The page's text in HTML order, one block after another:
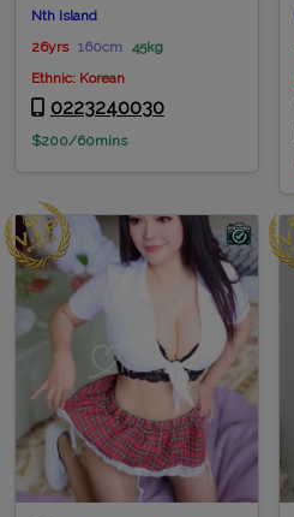
Nth Island
26yrs 160cm 45kg
Ethnic: Korean
0223240030
$200/60mins